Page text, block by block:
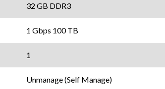
32 GB DDR3
1 Gbps 100 TB
1
Unmanage (Self Manage)